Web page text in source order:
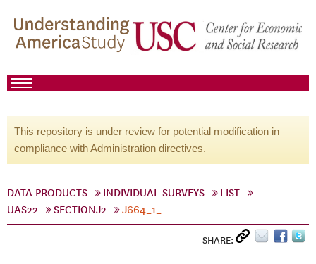
This repository is under review for potential modification in
compliance with Administration directives.
DATA PRODUCTS INDIVIDUAL SURVEYS
LIST
UAS22
SECTIONJ2 J664_1_
SHARE: